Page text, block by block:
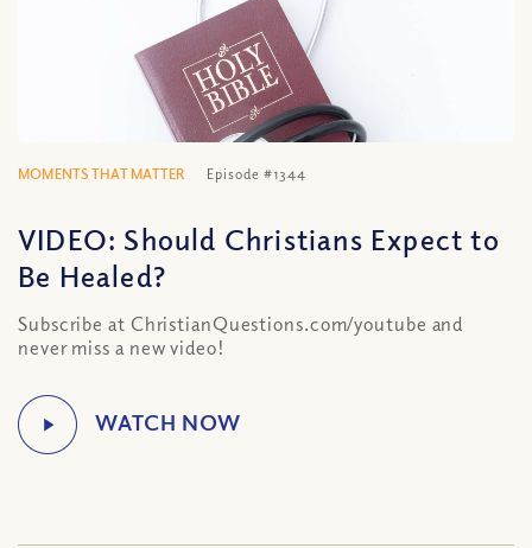
MOMENTS THAT MATTER Episode #1344
VIDEO: Should Christians Expect to
Be Healed?
Subscribe at ChristianQuestions.com/youtube and
never miss a new video!